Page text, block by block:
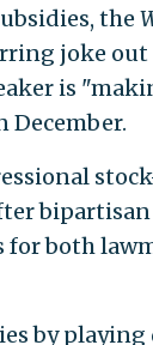
the
joke
is
December.
bipartisan
for both
by